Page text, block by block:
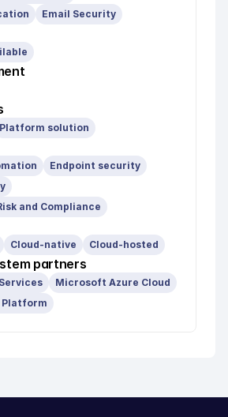
Email Security
Platform solution
Endpoint security
and Compliance
Cloud-native Cloud-hosted
partners
Microsoft Azure Cloud
Platform